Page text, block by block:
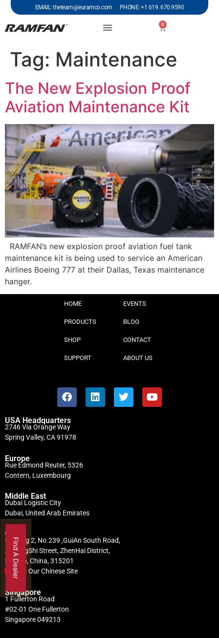
EMAIL: theteam@euramco.com PHONE: +1 619. 670.9590
0
Tag: Maintenance
The New Explosion Proof
Aviation Maintenance Kit
RAMFAN’s new explosion proof aviation fuel tank
maintenance kit is being used to service an American
Airlines Boeing 777 at their Dallas, Texas maintenance
hanger.
HOME
PRODUCTS
SHOP
SUPPORT
EVENTS
BLOG
CONTACT
ABOUT US
USA Headquarters
2746 Via Orange Way
Spring Valley, CA 91978
Europe
Rue Edmond Reuter, 5326
Contern, Luxembourg
Middle East
Dubai Logistic City
Dubai, United Arab Emirates
China
Building 2, No.239 ,GuiAn South Road,
ZhuangShi Street, ZhenHai District,
Ningbo, China, 315201
Visit Our Chinese Site
Singapore
1 Fullerton Road
#02-01 One Fullerton
Singapore 049213
Find A Dealer